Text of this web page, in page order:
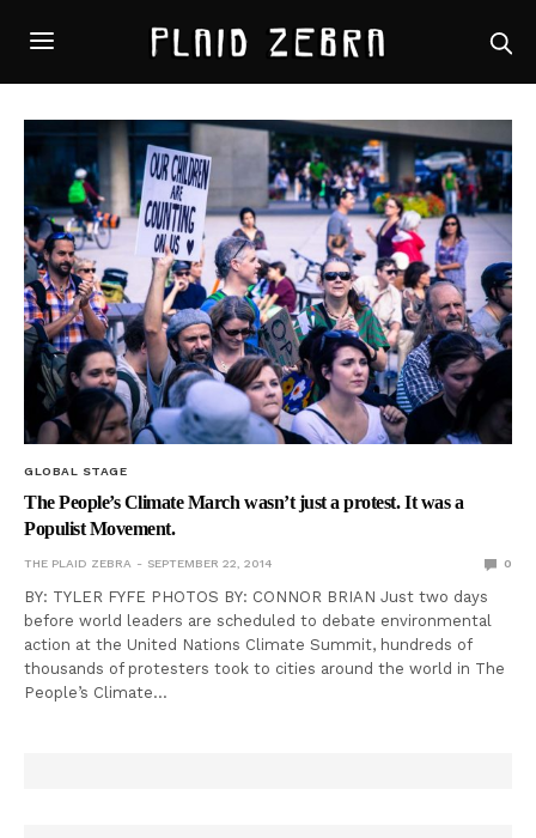
GLOBAL STAGE
The People’s Climate March wasn’t just a protest. It was a
Populist Movement.
THE PLAID ZEBRA SEPTEMBER 22, 2014 0
BY: TYLER FYFE PHOTOS BY: CONNOR BRIAN Just two days
before world leaders are scheduled to debate environmental
action at the United Nations Climate Summit, hundreds of
thousands of protesters took to cities around the world in The
People’s Climate…